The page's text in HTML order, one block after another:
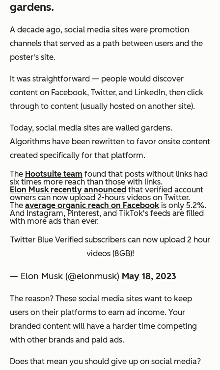
gardens.
A decade ago, social media sites were promotion
channels that served as a path between users and the
poster's site.
It was straightforward — people would discover
content on Facebook, Twitter, and LinkedIn, then click
through to content (usually hosted on another site).
Today, social media sites are walled gardens.
Algorithms have been rewritten to favor onsite content
created specifically for that platform.
The Hootsuite team found that posts without links had
six times more reach than those with links.
Elon Musk recently announced that verified account
owners can now upload 2-hours videos on Twitter.
The average organic reach on Facebookis only 5.2%.
And Instagram, Pinterest, and TikTok's feeds are filled
with more ads than ever.
Twitter Blue Verified subscribers can now upload 2 hour
videos (8GB)!
— Elon Musk (@elonmusk) May 18, 2023
The reason? These social media sites want to keep
users on their platforms to earn ad income. Your
branded content will have a harder time competing
with other brands and paid ads.
Does that mean you should give up on social media?